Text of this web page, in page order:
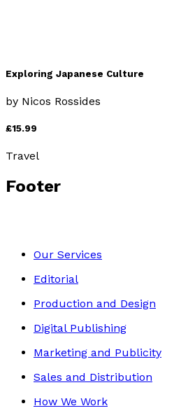
Exploring Japanese Culture
by Nicos Rossides
£15.99
Travel
Footer
Our Services
Editorial
Production and Design
Digital Publishing
Marketing and Publicity
Sales and Distribution
How We Work